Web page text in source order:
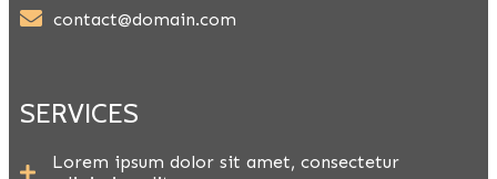
contact@domain.com
SERVICES
Lorem ipsum dolor sit amet, consectetur